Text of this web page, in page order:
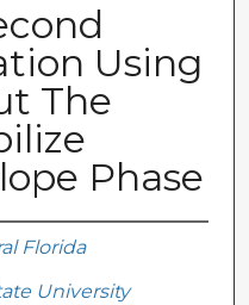
Using
The
Phase
Florida
University